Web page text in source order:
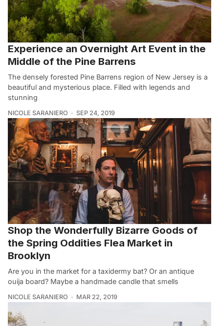
Experience an Overnight Art Event in the
Middle of the Pine Barrens
The densely forested Pine Barrens region of New Jersey is a
beautiful and mysterious place. Filled with legends and
stunning
NICOLE SARANIERO SEP 24, 2019
Shop the Wonderfully Bizarre Goods of
the Spring Oddities Flea Market in
Brooklyn
Are you in the market for a taxidermy bat? Or an antique
ouija board? Maybe a handmade candle that smells
NICOLE SARANIERO MAR 22, 2019